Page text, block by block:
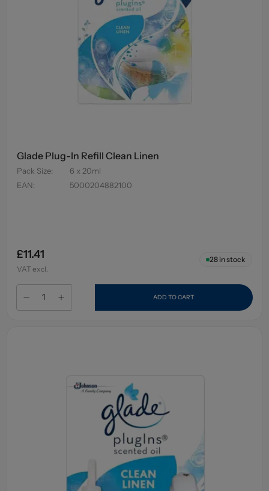
Glade Plug-In Refill Clean Linen
Pack Size:
6 x 20ml
EAN: 5000204882100
£11.41
VAT excl.
28in stock
ADD TO CART